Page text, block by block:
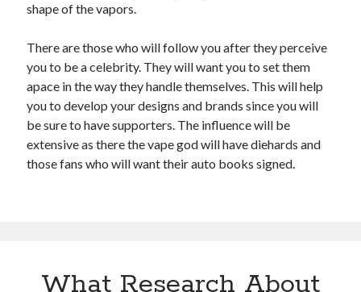
shape of the vapors.
There are those who will follow you after they perceive
you to be a celebrity. They will want you to set them
apace in the way they handle themselves. This will help
you to develop your designs and brands since you will
be sure to have supporters. The influence will be
extensive as there the vape god will have diehards and
those fans who will want their auto books signed.
What Research About